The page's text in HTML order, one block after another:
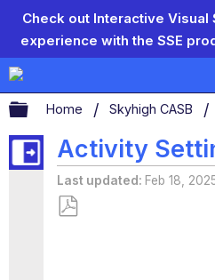
Check out Interactive
experience with the SSE
Expand/collapse
Home Skyhigh CASB
Activity
Last updated Feb 18,